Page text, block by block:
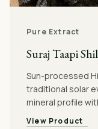
Pure Extract
Suraj Taapi
Sun-processed
traditional solar
mineral profile
View Product